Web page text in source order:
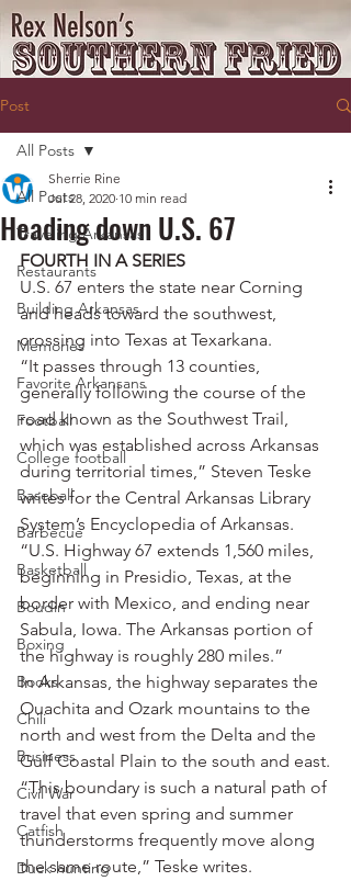
Post
All Posts
Traveling Arkansas
Restaurants
Building Arkansas
Memories
Favorite Arkansans
Football
College football
Baseball
Barbecue
Basketball
Boudin
Boxing
Books
Chili
Business
Civil War
Catfish
Duck hunting
All Posts
Heading down U.S. 67
Sherrie Rine
Jul 28, 2020 10 min read
FOURTH IN A SERIES
U.S. 67 enters the state near Corning
and heads toward the southwest,
crossing into Texas at Texarkana.
“It passes through 13 counties,
generally following the course of the
road known as the Southwest Trail,
which was established across Arkansas
during territorial times,” Steven Teske
writes for the Central Arkansas Library
System’s Encyclopedia of Arkansas.
“U.S. Highway 67 extends 1,560 miles,
beginning in Presidio, Texas, at the
border with Mexico, and ending near
Sabula, Iowa. The Arkansas portion of
the highway is roughly 280 miles.”
In Arkansas, the highway separates the
Ouachita and Ozark mountains to the
north and west from the Delta and the
Gulf Coastal Plain to the south and east.
“This boundary is such a natural path of
travel that even spring and summer
thunderstorms frequently move along
the same route,” Teske writes.